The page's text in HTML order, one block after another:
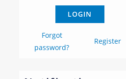
Forgot
password?
Register